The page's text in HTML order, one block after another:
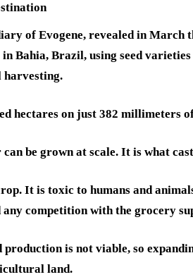
of Evogene, revealed in March
Bahia, Brazil, using seed varieties
harvesting.
hectares on just 382 millimeters
be grown at scale. It is what
It is toxic to humans and
competition with the grocery
is not viable, so
land.